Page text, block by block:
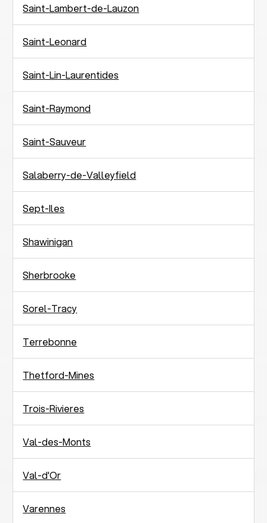
Saint-Lambert-de-Lauzon
Saint-Leonard
Saint-Lin-Laurentides
Saint-Raymond
Saint-Sauveur
Salaberry-de-Valleyfield
Sept-Iles
Shawinigan
Sherbrooke
Sorel-Tracy
Terrebonne
Thetford-Mines
Trois-Rivieres
Val-des-Monts
Val-d'Or
Varennes